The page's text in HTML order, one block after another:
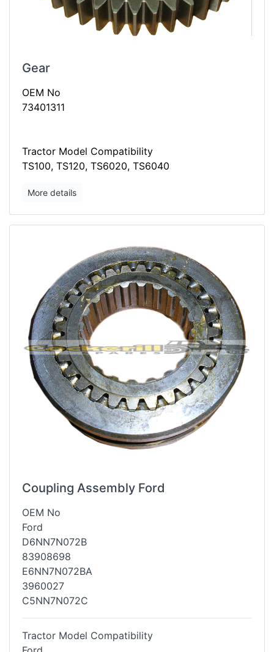
Gear
OEM No
73401311
Tractor Model Compatibility
TS100, TS120, TS6020, TS6040
More details
Coupling Assembly Ford
OEM No
Ford
D6NN7N072B
83908698
E6NN7N072BA
3960027
C5NN7N072C
Tractor Model Compatibility